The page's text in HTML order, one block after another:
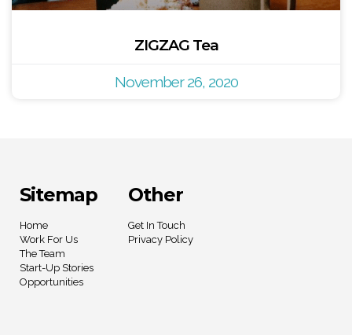
ZIGZAG Tea
November 26, 2020
Sitemap
Home
Work For Us
The Team
Start-Up Stories
Opportunities
Other
Get In Touch
Privacy Policy